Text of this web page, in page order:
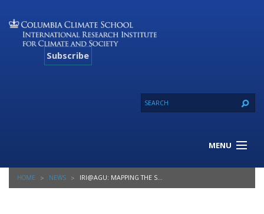
Subscribe
MENU
About Us
Our Projects
HOME NEWS IRI@AGU: MAPPING THE SAHEL’S RE-GREENING